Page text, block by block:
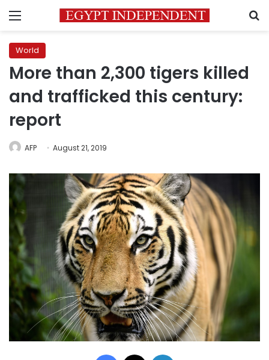
Menu
World
More than 2,300 tigers killed
and trafficked this century:
report
AFP August 21, 2019
Facebook